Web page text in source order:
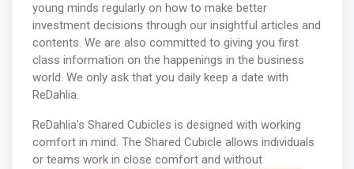
young minds regularly on how to make better
investment decisions through our insightful articles and
contents. We are also committed to giving you first
class information on the happenings in the business
world. We only ask that you daily keep a date with
ReDahlia.
ReDahlia’s Shared Cubicles is designed with working
comfort in mind. The Shared Cubicle allows individuals
or teams work in close comfort and without